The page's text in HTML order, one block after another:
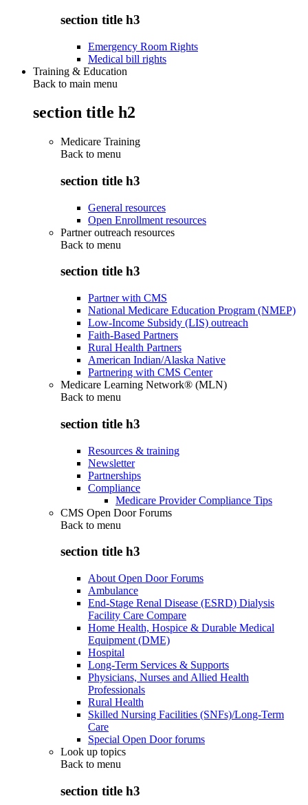
section title h3
Emergency Room Rights
Medical bill rights
Training & Education
Back to main menu
section title h2
Medicare Training
Back to menu
section title h3
General resources
Open Enrollment resources
Partner outreach resources
Back to menu
section title h3
Partner with CMS
National Medicare Education Program (NMEP)
Low-Income Subsidy (LIS) outreach
Faith-Based Partners
Rural Health Partners
American Indian/Alaska Native
Partnering with CMS Center
Medicare Learning Network® (MLN)
Back to menu
section title h3
Resources & training
Newsletter
Partnerships
Compliance
Medicare Provider Compliance Tips
CMS Open Door Forums
Back to menu
section title h3
About Open Door Forums
Ambulance
End-Stage Renal Disease (ESRD) Dialysis
Facility Care Compare
Home Health, Hospice & Durable Medical
Equipment (DME)
Hospital
Long-Term Services & Supports
Physicians, Nurses and Allied Health
Professionals
Rural Health
Skilled Nursing Facilities (SNFs)/Long-Term
Care
Special Open Door forums
Look up topics
Back to menu
section title h3